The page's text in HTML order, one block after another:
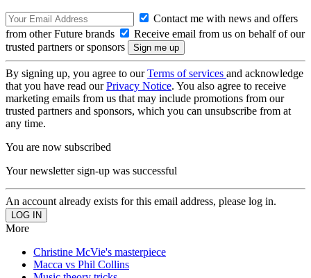
Contact me with news and offers
from other Future brands
Receive email from us on behalf of our
trusted partners or sponsors
By signing up, you agree to ourTerms of services and acknowledge
that you have read ourPrivacy Notice. You also agree to receive
marketing emails from us that may include promotions from our
trusted partners and sponsors, which you can unsubscribe from at
any time.
You are now subscribed
Your newsletter sign-up was successful
An account already exists for this email address, please log in.
More
Christine McVie's masterpiece
Macca vs Phil Collins